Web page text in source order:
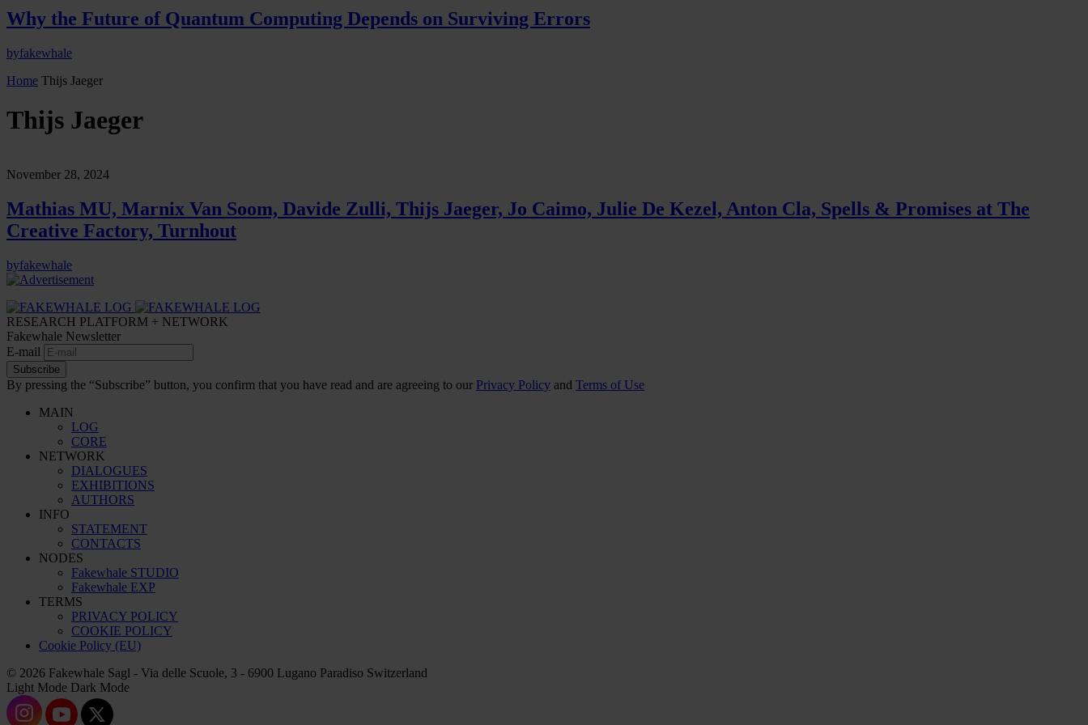
Why the Future of Quantum Computing Depends on Surviving Errors
byfakewhale
Home Thijs Jaeger
Thijs Jaeger
November 28, 2024
Mathias MU, Marnix Van Soom, Davide Zulli, Thijs Jaeger, Jo Caimo, Julie De Kezel, Anton Cla, Spells & Promises at The
Creative Factory, Turnhout
byfakewhale
RESEARCH PLATFORM + NETWORK
Fakewhale Newsletter
E-mail
Subscribe
By pressing the “Subscribe” button, you confirm that you have read and are agreeing to our Privacy Policy and Terms of Use
MAIN
LOG
CORE
NETWORK
DIALOGUES
EXHIBITIONS
AUTHORS
INFO
STATEMENT
CONTACTS
NODES
Fakewhale STUDIO
Fakewhale EXP
TERMS
PRIVACY POLICY
COOKIE POLICY
Cookie Policy (EU)
© 2026 Fakewhale Sagl - Via delle Scuole, 3 - 6900 Lugano Paradiso Switzerland
Light Mode Dark Mode